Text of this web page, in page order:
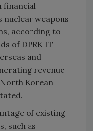
financial
nuclear weapons
according to
of DPRK IT
and
revenue
Korean
of existing
such as